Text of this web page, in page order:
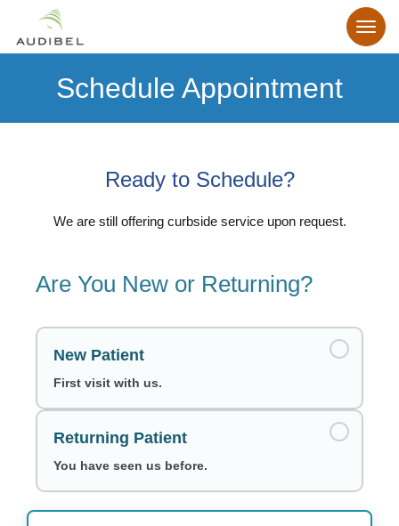
Schedule Appointment
Ready to Schedule?
We are still offering curbside service upon request.
Are You New or Returning?
New Patient
First visit with us.
Returning Patient
You have seen us before.